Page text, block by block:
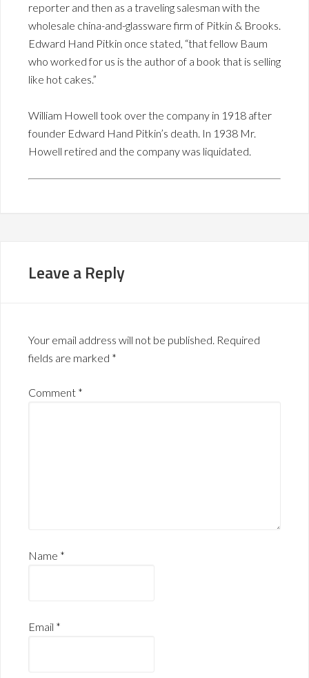
reporter and then as a traveling salesman with the
wholesale china-and-glassware firm of Pitkin & Brooks.
Edward Hand Pitkin once stated, “that fellow Baum
who worked for us is the author of a book that is selling
like hot cakes.”
William Howell took over the company in 1918 after
founder Edward Hand Pitkin’s death. In 1938 Mr.
Howell retired and the company was liquidated.
Leave a Reply
Your email address will not be published. Required
fields are marked *
Comment *
Name *
Email *